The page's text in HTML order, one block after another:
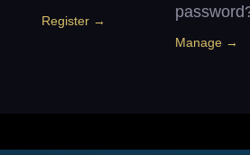
Register →
Manage →